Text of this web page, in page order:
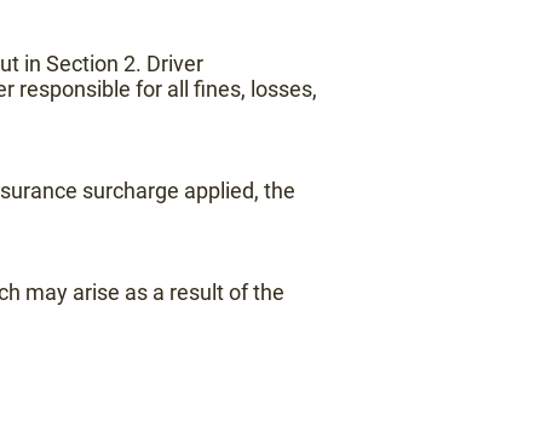
in Section 2. Driver
responsible for all fines, losses,
surcharge applied, the
may arise as a result of the